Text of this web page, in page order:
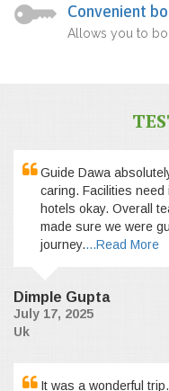
Convenient
Allows you to
Guide Dawa
caring. Facilities need
hotels okay. Overall
made sure we were
journey....Read More
Dimple Gupta
July 17, 2025
Uk
It was a wonderful